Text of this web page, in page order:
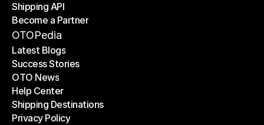
E-Commerce Platforms
Shipping API
Shipping API
Become a Partner
Become a Partner
OTOPedia
Latest Blogs
Latest Blogs
Success Stories
Success Stories
OTO News
OTO News
Help Center
Help Center
Shipping Destinations
Shipping Destinations
Privacy Policy